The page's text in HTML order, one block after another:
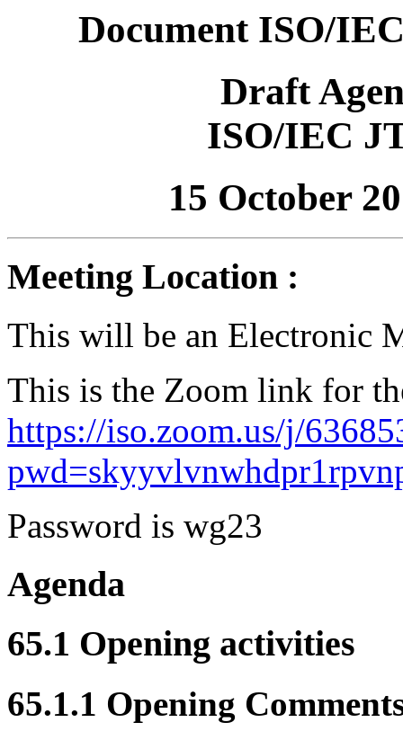
Document ISO/
Draft
ISO/IEC
15 October
Meeting Location :
This will be an Electronic
This is the Zoom link for
https://iso.zoom.us/j/
Password is wg23
Agenda
65.1 Opening activities
65.1.1 Opening